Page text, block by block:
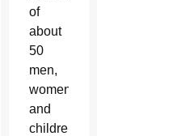
of
about
50
men,
women
and
children